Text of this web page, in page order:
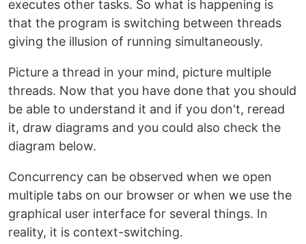
executes other tasks. So what is happening is
that the program is switching between threads
giving the illusion of running simultaneously.
Picture a thread in your mind, picture multiple
threads. Now that you have done that you should
be able to understand it and if you don't, reread
it, draw diagrams and you could also check the
diagram below.
Concurrency can be observed when we open
multiple tabs on our browser or when we use the
graphical user interface for several things. In
reality, it is context-switching.